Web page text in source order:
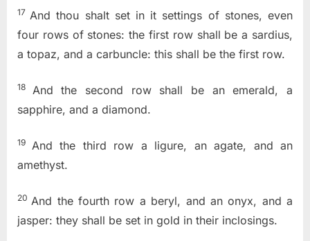
17 And thou shalt set in it settings of stones, even
four rows of stones: the first row shall be a sardius,
a topaz, and a carbuncle: this shall be the first row.
18 And the second row shall be an emerald, a
sapphire, and a diamond.
19 And the third row a ligure, an agate, and an
amethyst.
20 And the fourth row a beryl, and an onyx, and a
jasper: they shall be set in gold in their inclosings.